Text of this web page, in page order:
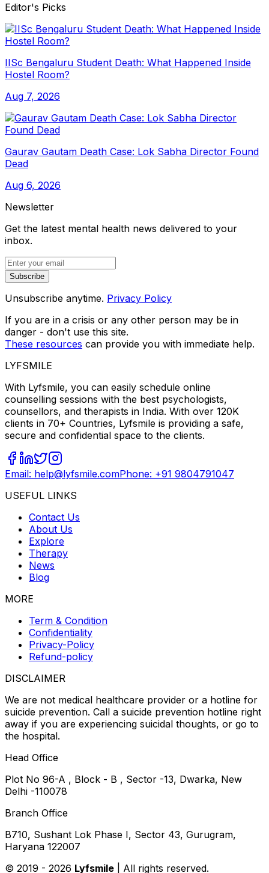
Editor's Picks
IISc Bengaluru Student Death: What Happened Inside
Hostel Room?
Aug 7, 2026
Gaurav Gautam Death Case: Lok Sabha Director Found
Dead
Aug 6, 2026
Newsletter
Get the latest mental health news delivered to your
inbox.
Subscribe
Unsubscribe anytime. Privacy Policy
If you are in a crisis or any other person may be in
danger - don't use this site.
These resources can provide you with immediate help.
LYFSMILE
With Lyfsmile, you can easily schedule online
counselling sessions with the best psychologists,
counsellors, and therapists in India. With over 120K
clients in 70+ Countries, Lyfsmile is providing a safe,
secure and confidential space to the clients.
Email: help@lyfsmile.comPhone: +91 9804791047
USEFUL LINKS
Contact Us
About Us
Explore
Therapy
News
Blog
MORE
Term & Condition
Confidentiality
Privacy-Policy
Refund-policy
DISCLAIMER
We are not medical healthcare provider or a hotline for
suicide prevention. Call a suicide prevention hotline right
away if you are experiencing suicidal thoughts, or go to
the hospital.
Head Office
Plot No 96-A , Block - B , Sector -13, Dwarka, New
Delhi -110078
Branch Office
B710, Sushant Lok Phase I, Sector 43, Gurugram,
Haryana 122007
© 2019 - 2026 Lyfsmile | All rights reserved.